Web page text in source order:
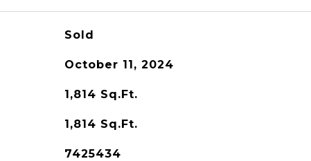
Sold
October 11, 2024
1,814 Sq.Ft.
1,814 Sq.Ft.
7425434